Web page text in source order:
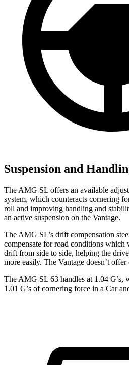
Suspension and
The AMG SL offers an available
system, which counteracts cornering
roll and improving handling and
an active suspension on the Vantage.
The AMG SL’s drift compensation
compensate for road conditions which
drift from side to side, helping the
more easily. The Vantage doesn’t
The AMG SL 63 handles at 1.04 G’s,
1.01 G’s of cornering force in a Car